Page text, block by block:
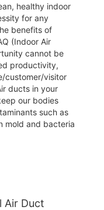
healthy indoor
for any
benefits of
(Indoor Air
cannot be
productivity,
customer/visitor
ducts in your
our bodies
such as
mold and bacteria
Air Duct